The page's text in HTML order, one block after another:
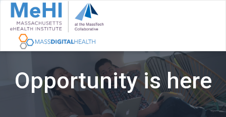
Opportunity is here